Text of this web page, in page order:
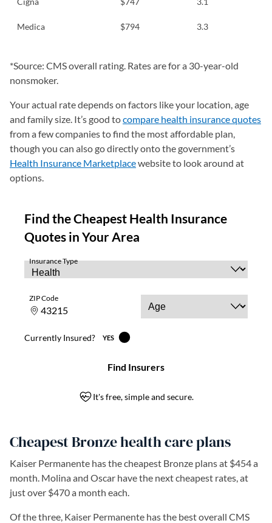
Medica $794 3.3
*Source: CMS overall rating. Rates are for a 30-year-old
nonsmoker.
Your actual rate depends on factors like your location, age
and family size. It’s good tocompare health insurance quotes
from a few companies to find the most affordable plan,
though you can also go directly onto the government’s
Health Insurance Marketplacewebsite to look around at
options.
Cheapest Bronze health care plans
Kaiser Permanente has the cheapest Bronze plans at $454 a
month. Molina and Oscar have the next cheapest rates, at
just over $470 a month each.
Of the three, Kaiser Permanente has the best overall CMS